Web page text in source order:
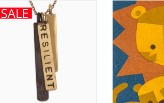
SALE
Necklace Be Resilient - Cambodia
ADD TO CART
Show your
Father's Day,
just because
This “Lion
lovingly
by young
ADD